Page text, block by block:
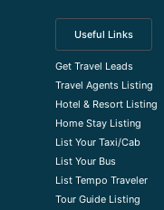
Useful Links
Get Travel Leads
Travel Agents Listing
Hotel & Resort Listing
Home Stay Listing
List Your Taxi/Cab
List Your Bus
List Tempo Traveler
Tour Guide Listing